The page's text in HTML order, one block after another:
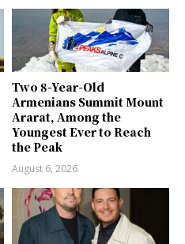
Two 8-Year-Old
Armenians Summit Mount
Ararat, Among the
Youngest Ever to Reach
the Peak
August 6, 2026